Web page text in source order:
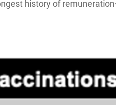
history of